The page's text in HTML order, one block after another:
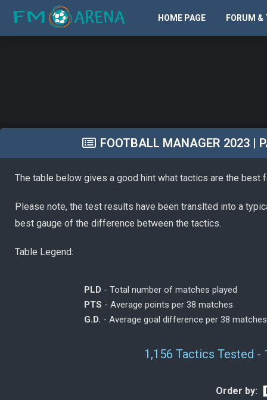
HOME PAGE FORUM &
FOOTBALL MANAGER 2023 |
The table below gives a good hint what tactics are the best
Please note, the test results have been translted into a
best gauge of the difference between the tactics.
Table Legend:
PLD - Total number of matches played
PTS - Average points per 38 matches.
G.D. - Average goal difference per 38
1,156 Tactics Tested -
Order by: